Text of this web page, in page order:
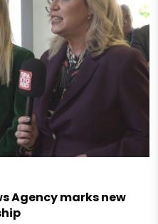
Agency marks new